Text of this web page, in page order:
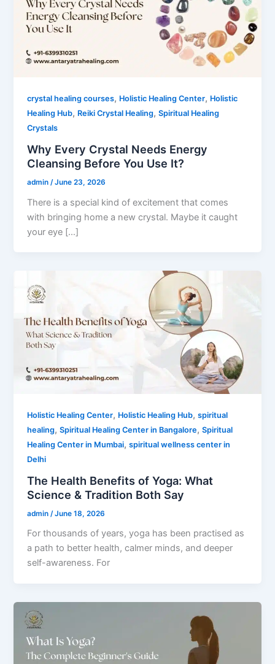
crystal healing courses, Holistic Healing Center, Holistic
Healing Hub, Reiki Crystal Healing,Spiritual Healing
Crystals
Why Every Crystal Needs Energy
Cleansing Before You Use It?
admin /June 23, 2026
There is a special kind of excitement that comes
with bringing home a new crystal. Maybe it caught
your eye […]
Holistic Healing Center, Holistic Healing Hub,spiritual
healing,Spiritual Healing Center in Bangalore,Spiritual
Healing Center in Mumbai,spiritual wellness center in
Delhi
The Health Benefits of Yoga: What
Science & Tradition Both Say
admin /June 18, 2026
For thousands of years, yoga has been practised as
a path to better health, calmer minds, and deeper
self-awareness. For